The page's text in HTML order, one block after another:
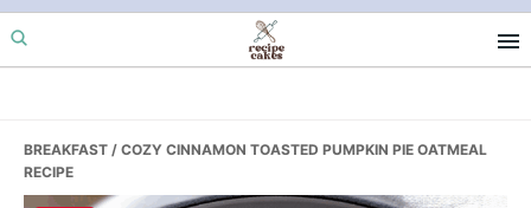
Skip
to
Skip
to
Skip
to
BREAKFAST / COZY CINNAMON TOASTED PUMPKIN PIE OATMEAL
RECIPE